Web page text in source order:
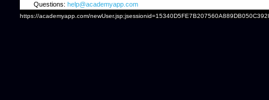
Questions: help@academyapp.com
https://academyapp.com/